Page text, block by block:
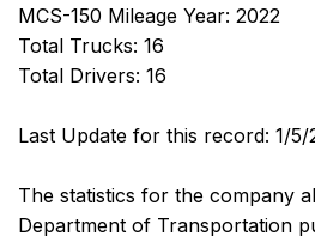
MCS-150 Mileage Year: 2022
Total Trucks: 16
Total Drivers: 16
Last Update for this record: 1/5/
The statistics for the company
Department of Transportation